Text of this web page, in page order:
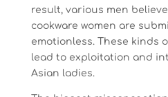
result, various men
cookware women are
emotionless. These kinds
lead to exploitation and
Asian ladies.